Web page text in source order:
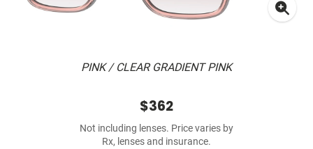
PINK / CLEAR GRADIENT PINK
$362
Not including lenses. Price varies by
Rx, lenses and insurance.